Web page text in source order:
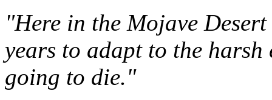
"Here in the Mojave
years to adapt to the
going to die."